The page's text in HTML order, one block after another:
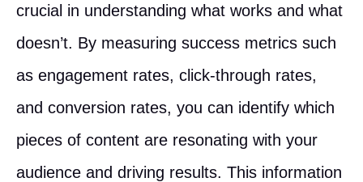
crucial in understanding what works and what
doesn’t. By measuring success metrics such
as engagement rates, click-through rates,
and conversion rates, you can identify which
pieces of content are resonating with your
audience and driving results. This information